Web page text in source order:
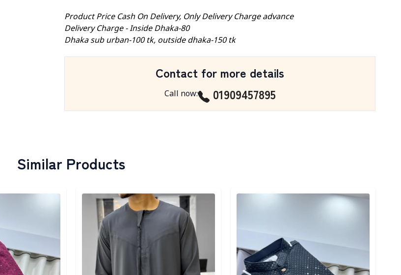
Product Price Cash On Delivery, Only Delivery Charge advance
Delivery Charge - Inside Dhaka-80
Dhaka sub urban-100 tk, outside dhaka-150 tk
Contact for more details
Call now: 01909457895
Similar Products
Detail category Detail category